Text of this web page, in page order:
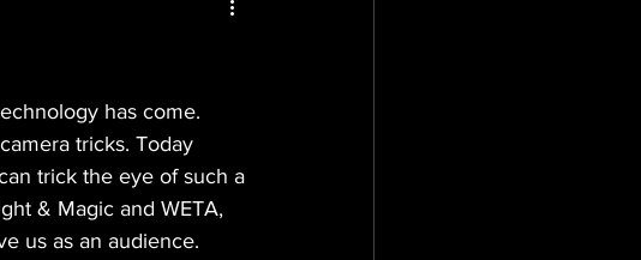
has come.
tricks. Today
trick the eye of such a
& Magic and WETA,
us as an audience.